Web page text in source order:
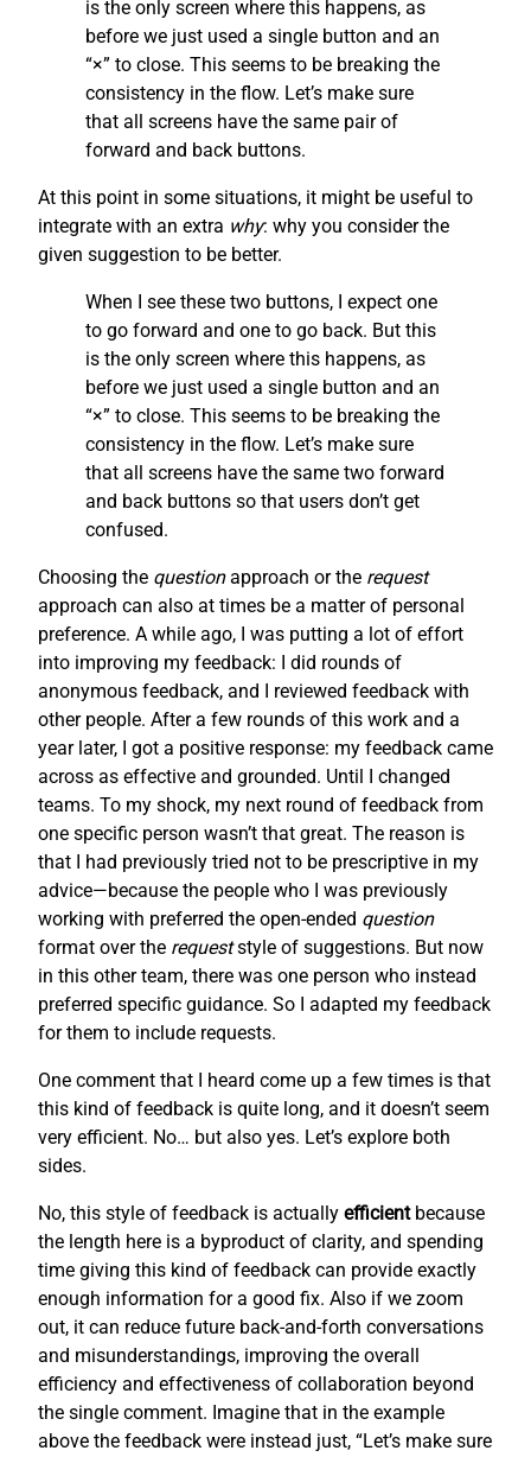
is the only screen where this happens, as
before we just used a single button and an
“×” to close. This seems to be breaking the
consistency in the flow. Let’s make sure
that all screens have the same pair of
forward and back buttons.
At this point in some situations, it might be useful to
integrate with an extra why: why you consider the
given suggestion to be better.
When I see these two buttons, I expect one
to go forward and one to go back. But this
is the only screen where this happens, as
before we just used a single button and an
“×” to close. This seems to be breaking the
consistency in the flow. Let’s make sure
that all screens have the same two forward
and back buttons so that users don’t get
confused.
Choosing the questionapproach or the request
approach can also at times be a matter of personal
preference. A while ago, I was putting a lot of effort
into improving my feedback: I did rounds of
anonymous feedback, and I reviewed feedback with
other people. After a few rounds of this work and a
year later, I got a positive response: my feedback came
across as effective and grounded. Until I changed
teams. To my shock, my next round of feedback from
one specific person wasn’t that great. The reason is
that I had previously tried not to be prescriptive in my
advice—because the people who I was previously
working with preferred the open-ended question
format over the requeststyle of suggestions. But now
in this other team, there was one person who instead
preferred specific guidance. So I adapted my feedback
for them to include requests.
One comment that I heard come up a few times is that
this kind of feedback is quite long, and it doesn’t seem
very efficient. No… but also yes. Let’s explore both
sides.
No, this style of feedback is actually efficientbecause
the length here is a byproduct of clarity, and spending
time giving this kind of feedback can provide exactly
enough information for a good fix. Also if we zoom
out, it can reduce future back-and-forth conversations
and misunderstandings, improving the overall
efficiency and effectiveness of collaboration beyond
the single comment. Imagine that in the example
above the feedback were instead just, “Let’s make sure